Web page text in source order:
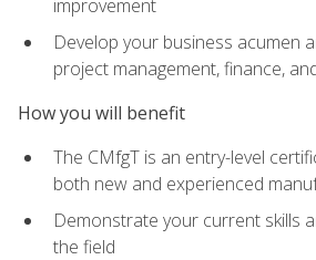
improvement
Develop your business acumen
project management, finance,
How you will benefit
The CMfgT is an entry-level
both new and experienced
Demonstrate your current skills
the field